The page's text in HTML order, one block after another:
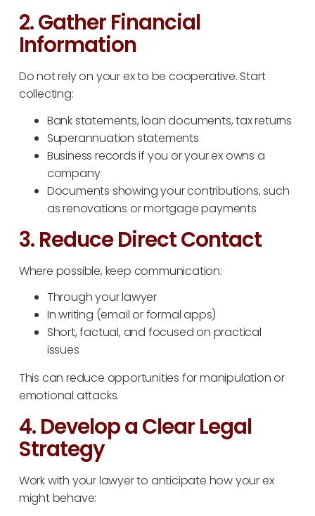
2. Gather Financial
Information
Do not rely on your ex to be cooperative. Start
collecting:
Bank statements, loan documents, tax returns
Superannuation statements
Business records if you or your ex owns a
company
Documents showing your contributions, such
as renovations or mortgage payments
3. Reduce Direct Contact
Where possible, keep communication:
Through your lawyer
In writing (email or formal apps)
Short, factual, and focused on practical
issues
This can reduce opportunities for manipulation or
emotional attacks.
4. Develop a Clear Legal
Strategy
Work with your lawyer to anticipate how your ex
might behave: